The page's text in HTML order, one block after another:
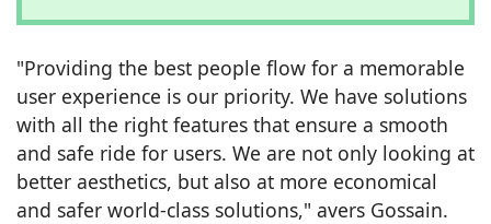
"Providing the best people flow for a memorable
user experience is our priority. We have solutions
with all the right features that ensure a smooth
and safe ride for users. We are not only looking at
better aesthetics, but also at more economical
and safer world-class solutions," avers Gossain.